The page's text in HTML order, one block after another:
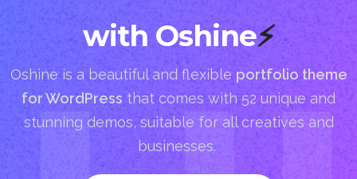
with Oshine⚡
Oshine is a beautiful and flexible portfolio theme
for WordPress that comes with 52 unique and
stunning demos, suitable for all creatives and
businesses.